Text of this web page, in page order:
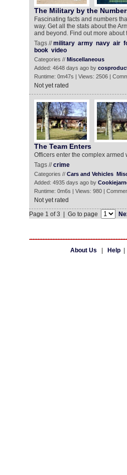
The Military by the
Fascinating facts and numbers
way. Get all the stats about the
and beyond. Find out more
Tags //military army navy air
book video
Categories // Miscellaneous
Added: 4648 days ago by
Runtime: 0m47s | Views: 2506 |
Not yet rated
The Team Enters
Officers enter the complex
Tags //crime
Categories // Cars and Vehicles
Added: 4935 days ago by
Runtime: 0m6s | Views: 980 |
Not yet rated
Page 1 of 3 | Go to page
About Us Help|